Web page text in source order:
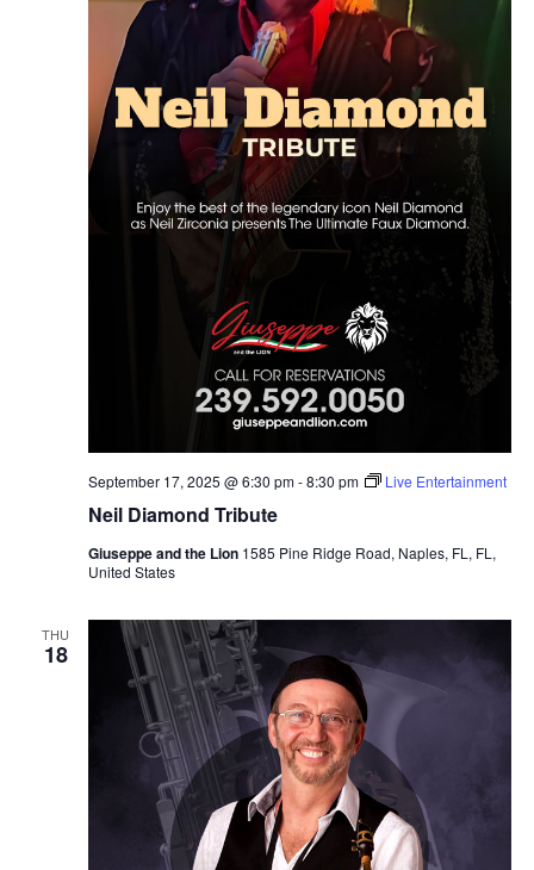
Neil Diamond Tribute
September 17, 2025 @ 6:30 pm-8:30 pm Live Entertainment
Giuseppe and the Lion 1585 Pine Ridge Road, Naples, FL, FL,
United States
THU
18